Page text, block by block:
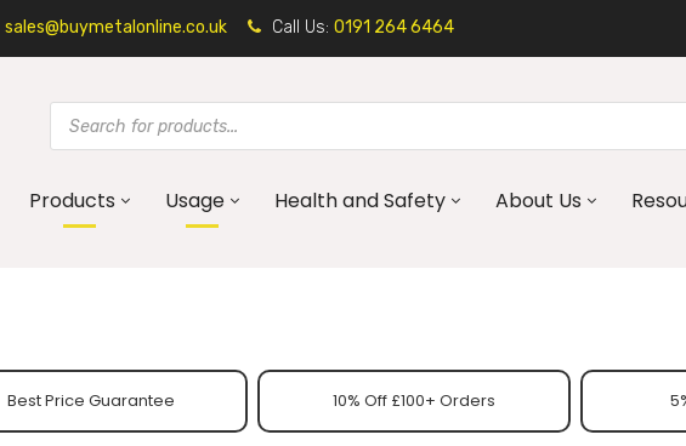
sales@buymetalonline.co.uk Call Us: 0191 264 6464
Products Usage Health and Safety About Us
Best Price Guarantee 10% Off £100+ Orders